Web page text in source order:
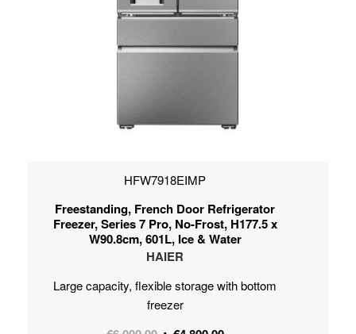
HFW7918EIMP
Freestanding, French Door Refrigerator
Freezer, Series 7 Pro, No-Frost, H177.5 x
W90.8cm, 601L, Ice & Water
HAIER
Large capacity, flexible storage with bottom
freezer